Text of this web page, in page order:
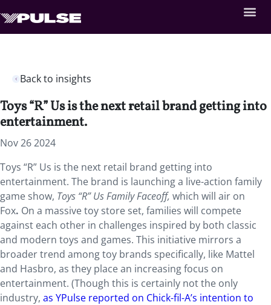
Back to insights
Toys “R” Us is the next retail brand getting into
entertainment.
Nov 26 2024
Toys “R” Us is the next retail brand getting into
entertainment. The brand is launching a live-action family
game show, Toys “R” Us Family Faceoff, which will air on
Fox. On a massive toy store set, families will compete
against each other in challenges inspired by both classic
and modern toys and games. This initiative mirrors a
broader trend among toy brands specifically, like Mattel
and Hasbro, as they place an increasing focus on
entertainment. (Though this is certainly not the only
industry, as YPulse reported on Chick-fil-A’s intention to